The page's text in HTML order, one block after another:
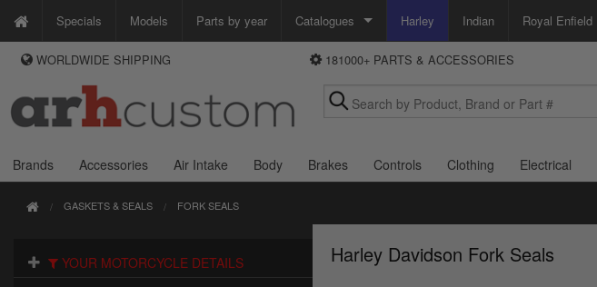
Specials Models Parts by year Catalogues
Custom Chrome
Zodiac
Motorcycle Storehouse
Harley Indian Royal Enfield
WAYS TO PAY
We accept Visa, MasterCard, Maestro and Paypal.
Alternatively ring our order line UK +44 (0)1253 296 416 or e-mail us and
DELIVERY
and select your shipping country.
WORLDWIDE SHIPPING 181000+ PARTS & ACCESSORIES
Brands Accessories Air Intake Body Brakes Controls Clothing Electrical
GASKETS & SEALS FORK SEALS
YOUR MOTORCYCLE DETAILS Harley Davidson Fork Seals